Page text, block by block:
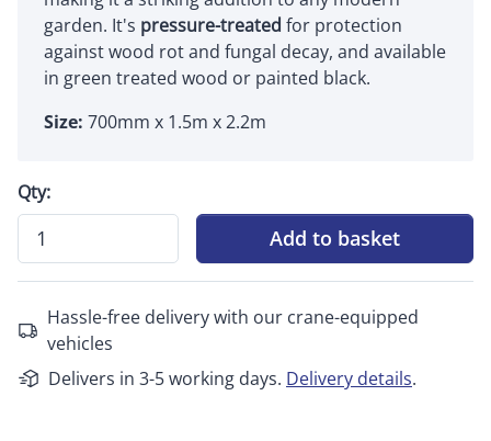
garden. It's pressure-treated for protection
against wood rot and fungal decay, and available
in green treated wood or painted black.
Size: 700mm x 1.5m x 2.2m
Qty:
Add to basket
Hassle-free delivery with our crane-equipped
vehicles
Delivers in 3-5 working days. Delivery details.